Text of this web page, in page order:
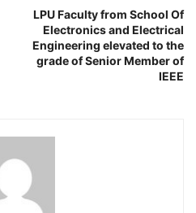
LPU Faculty from School Of
Electronics and Electrical
Engineering elevated to the
grade of Senior Member of
IEEE